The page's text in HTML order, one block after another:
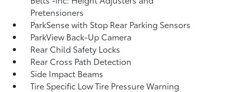
Pretensioners
ParkSense with Stop Rear Parking Sensors
ParkView Back-Up Camera
Rear Child Safety Locks
Rear Cross Path Detection
Side Impact Beams
Tire Specific Low Tire Pressure Warning